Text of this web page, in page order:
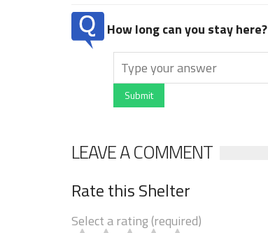
How long can you stay here?
Submit
LEAVE A COMMENT
Rate this Shelter
Select a rating (required)